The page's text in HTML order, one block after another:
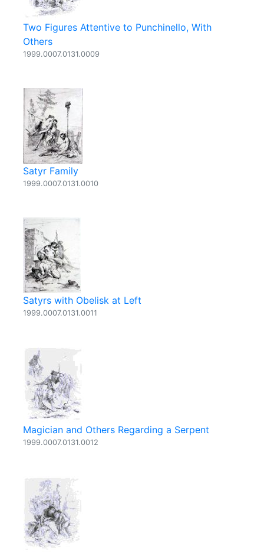
Two Figures Attentive to Punchinello, With
Others
1999.0007.0131.0009
Satyr Family
1999.0007.0131.0010
Satyrs with Obelisk at Left
1999.0007.0131.0011
Magician and Others Regarding a Serpent
1999.0007.0131.0012